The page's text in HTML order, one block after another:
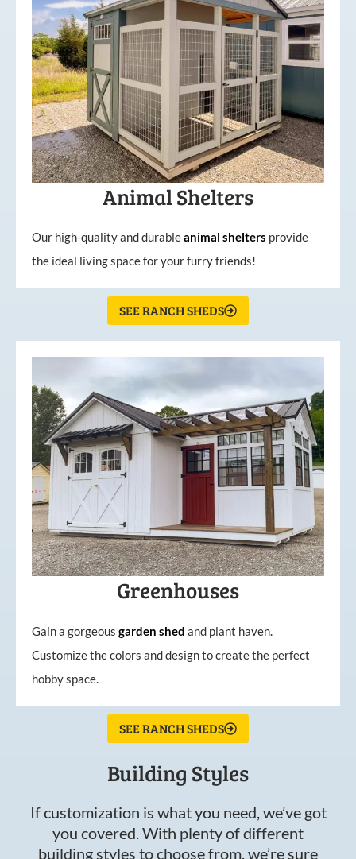
Animal Shelters
Our high-quality and durableanimal shelters provide
the ideal living space for your furry friends!
SEE RANCH SHEDS
Greenhouses
Gain a gorgeous garden shed and plant haven.
Customize the colors and design to create the perfect
hobby space.
SEE RANCH SHEDS
Building Styles
If customization is what you need, we’ve got
you covered. With plenty of different
building styles to choose from, we’re sure